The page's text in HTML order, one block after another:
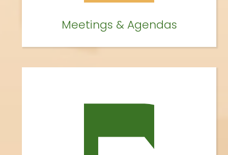
Meetings & Agendas